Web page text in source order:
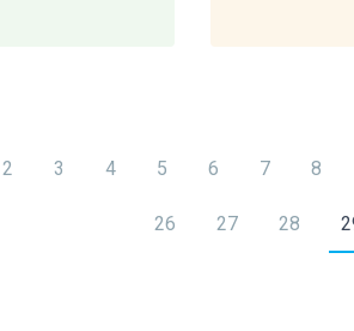
2 3 4 5 6 7 8
26 27 28